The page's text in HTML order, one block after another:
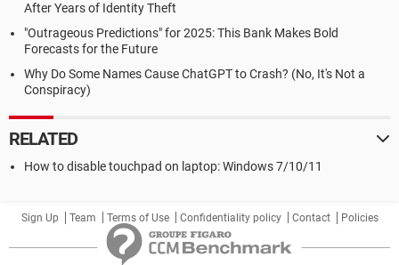
After Years of Identity Theft
"Outrageous Predictions" for 2025: This Bank Makes Bold
Forecasts for the Future
Why Do Some Names Cause ChatGPT to Crash? (No, It's Not a
Conspiracy)
RELATED
How to disable touchpad on laptop: Windows 7/10/11
Sign Up Team Terms of Use Confidentiality policy Contact Policies